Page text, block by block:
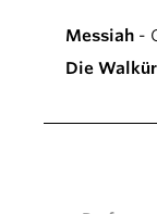
Messiah -
Die